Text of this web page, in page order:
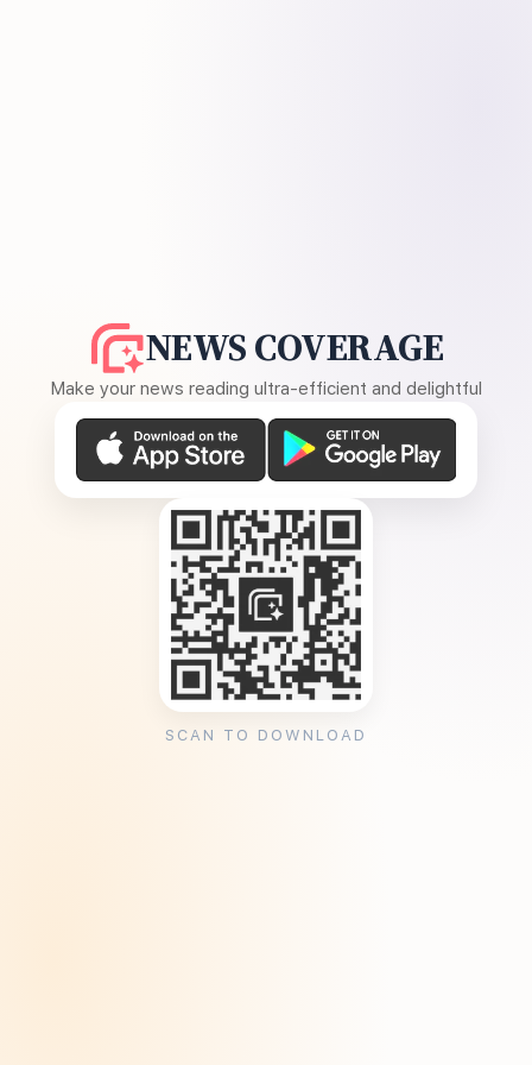
NEWS COVERAGE
Make your news reading ultra-efficient and delightful
SCAN TO DOWNLOAD